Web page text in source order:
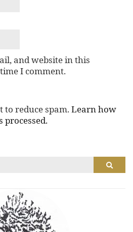
and website in this
I comment.
to reduce spam. Learn how
processed.
Search